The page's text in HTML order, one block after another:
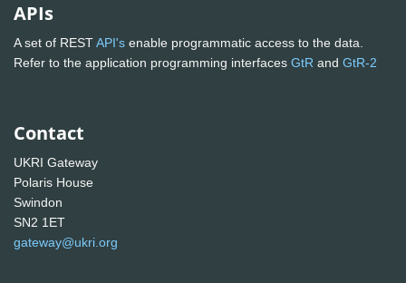
APIs
A set of RESTAPI's enable programmatic access to the data.
Refer to the application programming interfaces GtR and GtR-2
Contact
UKRI Gateway
Polaris House
Swindon
SN2 1ET
gateway@ukri.org